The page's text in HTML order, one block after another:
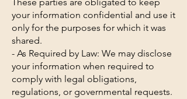
your information confidential and use it
only for the purposes for which it was
shared.
- As Required by Law: We may disclose
your information when required to
comply with legal obligations,
regulations, or governmental requests.